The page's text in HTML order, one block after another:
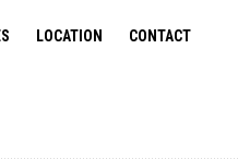
LOCATION CONTACT